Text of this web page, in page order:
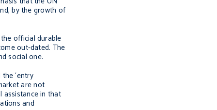
by the growth of
official durable
out-dated. The
social one.
‘entry
are not
assistance in that
and